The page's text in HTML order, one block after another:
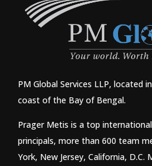
PM Global Services LLP, located
coast of the Bay of Bengal.
Prager Metis is a top
principals, more than 600 team
York, New Jersey, California,